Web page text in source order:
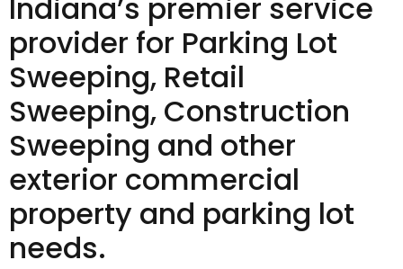
Indiana’s premier service
provider for Parking Lot
Sweeping, Retail
Sweeping, Construction
Sweeping and other
exterior commercial
property and parking lot
needs.